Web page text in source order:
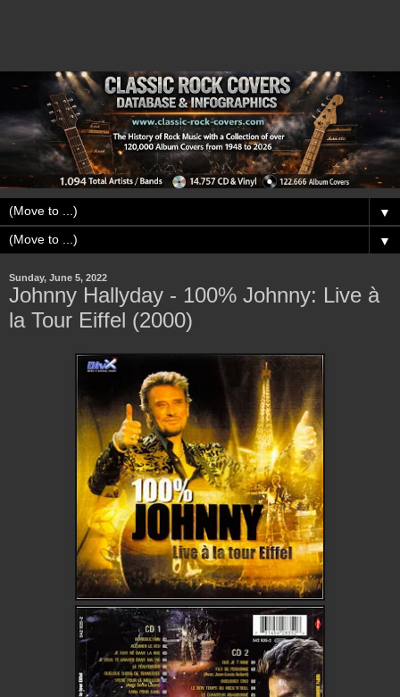
▼
▼
Sunday, June 5, 2022
Johnny Hallyday - 100% Johnny: Live à
la Tour Eiffel (2000)